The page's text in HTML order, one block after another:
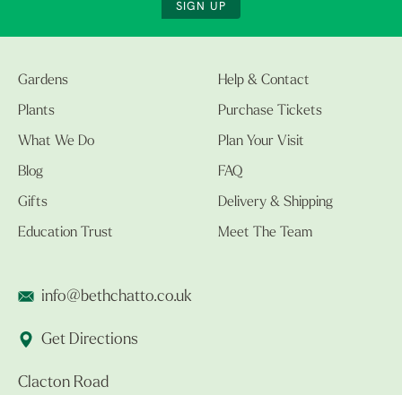
SIGN UP
Gardens
Plants
What We Do
Blog
Gifts
Education Trust
Help & Contact
Purchase Tickets
Plan Your Visit
FAQ
Delivery & Shipping
Meet The Team
info@bethchatto.co.uk
Get Directions
Clacton Road